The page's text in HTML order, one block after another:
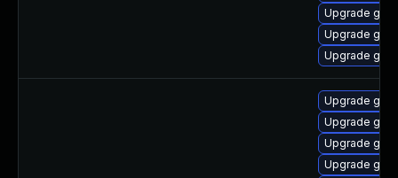
Upgrade
Upgrade
Upgrade
Upgrade
Upgrade
Upgrade
Upgrade